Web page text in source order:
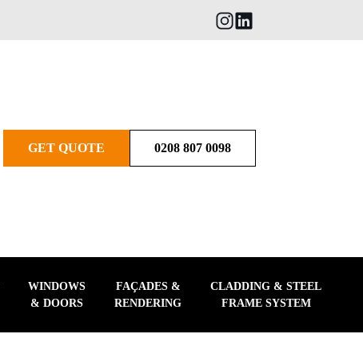
GET QUOTE 0208 807 0098
WINDOWS
& DOORS
FAÇADES &
RENDERING
CLADDING & STEEL
FRAME SYSTEM